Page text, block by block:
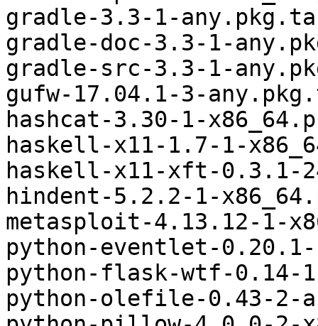
gradle-3.3-1-
gradle-doc-3.3-1-
gradle-src-3.3-1-
gufw-17.04.1-3-
hashcat-3.30-1-
haskell-x11-1.7-1-
haskell-x11-xft-0.3.1-
hindent-5.2.2-1-
metasploit-4.13.12-1-
python-eventlet-
python-flask-wtf-0.14-
python-olefile-0.43-2-